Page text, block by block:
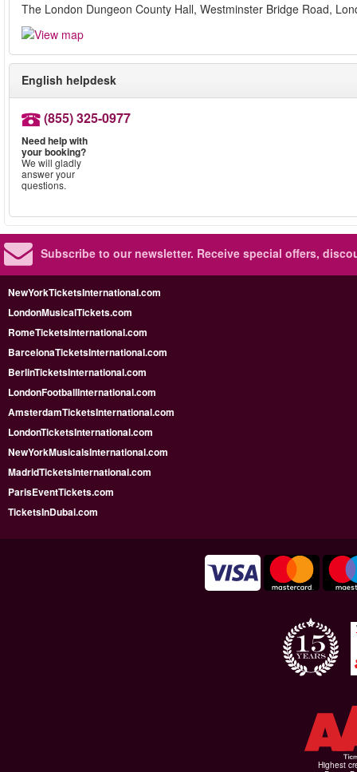
The London Dungeon County Hall, Westminster Bridge Road,
English helpdesk
(855) 325-0977
Need help with
your booking?
We will gladly
answer your
questions.
Subscribe to our newsletter. Receive special offers,
NewYorkTicketsInternational.com
LondonMusicalTickets.com
RomeTicketsInternational.com
BarcelonaTicketsInternational.com
BerlinTicketsInternational.com
LondonFootballInternational.com
AmsterdamTicketsInternational.com
LondonTicketsInternational.com
NewYorkMusicalsInternational.com
MadridTicketsInternational.com
ParisEventTickets.com
TicketsInDubai.com
Highest